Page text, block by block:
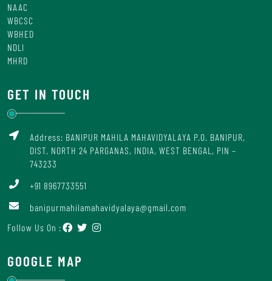
NAAC
WBCSC
WBHED
NDLI
MHRD
GET IN TOUCH
Address: BANIPUR MAHILA MAHAVIDYALAYA P.O. BANIPUR,
DIST. NORTH 24 PARGANAS, INDIA, WEST BENGAL, PIN –
743233
+91 8967733551
banipurmahilamahavidyalaya@gmail.com
Follow Us On :
GOOGLE MAP